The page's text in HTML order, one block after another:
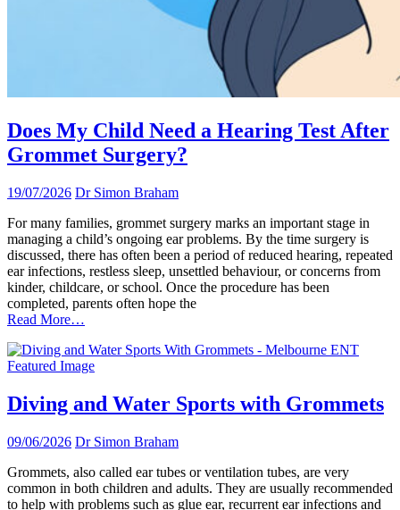
Does My Child Need a Hearing Test After
Grommet Surgery?
19/07/2026 Dr Simon Braham
For many families, grommet surgery marks an important stage in
managing a child’s ongoing ear problems. By the time surgery is
discussed, there has often been a period of reduced hearing, repeated
ear infections, restless sleep, unsettled behaviour, or concerns from
kinder, childcare, or school. Once the procedure has been
completed, parents often hope the
Read More…
Diving and Water Sports with Grommets
09/06/2026 Dr Simon Braham
Grommets, also called ear tubes or ventilation tubes, are very
common in both children and adults. They are usually recommended
to help with problems such as glue ear, recurrent ear infections and